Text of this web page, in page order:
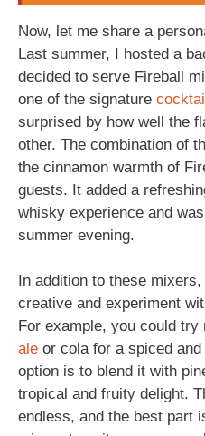
Now, let me share a
Last summer, I hosted a
decided to serve Fireball
one of the signature
surprised by how well the
other. The combination of
the cinnamon warmth of
guests. It added a
whisky experience and
summer evening.
In addition to these
creative and experiment
For example, you could
ale or cola for a spiced
option is to blend it with
tropical and fruity delight.
endless, and the best part